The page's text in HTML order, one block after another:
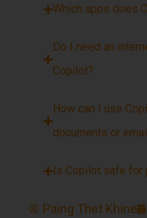
Which apps does
Do I need an
Copilot?
How can I use
documents or
Is Copilot safe for
Paing Thet Khine